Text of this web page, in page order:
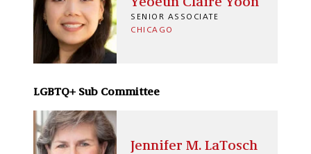
SENIOR ASSOCIATE
CHICAGO
LGBTQ+ Sub Committee
Jennifer M. LaTosch